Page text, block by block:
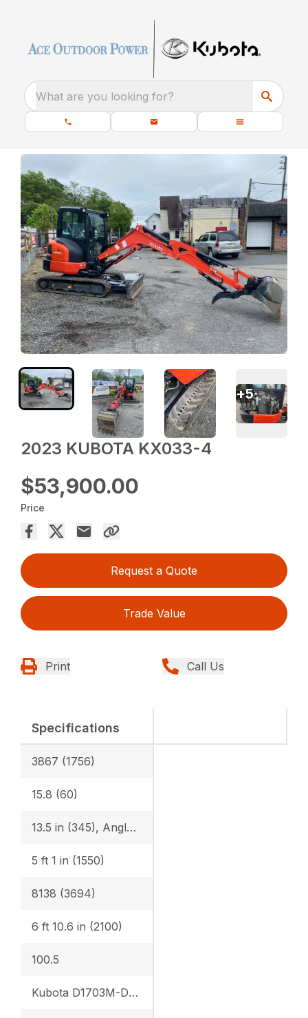
What are you looking for?
2023 KUBOTA KX033-4
$53,900.00
Price
Request a Quote
Trade Value
Print Call Us
Specifications
3867 (1756)
15.8 (60)
13.5 in (345), Angle Blade: 1’3.2″ (385)
5 ft 1 in (1550)
8138 (3694)
6 ft 10.6 in (2100)
100.5
Kubota D1703M-DI-E4
+5